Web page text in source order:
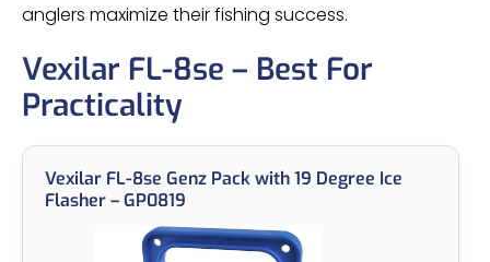
anglers maximize their fishing success.
Vexilar FL-8se – Best For
Practicality
Vexilar FL-8se Genz Pack with 19 Degree Ice
Flasher – GP0819